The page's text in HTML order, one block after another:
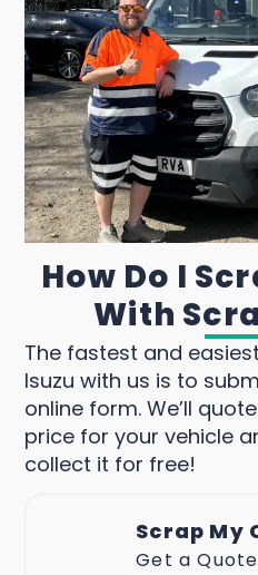
How Do I
With
The fastest and
Isuzu with us is to
online form. We’ll
price for your vehicle
collect it for free!
Scrap My
Get a